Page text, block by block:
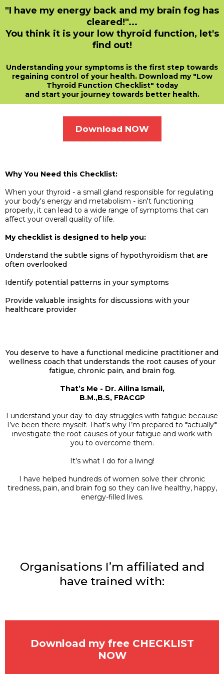
"I have my energy back and my brain fog has
cleared!"...
You think it is your low thyroid function, let's
find out!
Understanding your symptoms is the first step towards
regaining control of your health. Download my "Low
Thyroid Function Checklist" today
and start your journey towards better health.
Download NOW
Why You Need this Checklist:
When your thyroid - a small gland responsible for regulating
your body's energy and metabolism - isn't functioning
properly, it can lead to a wide range of symptoms that can
affect your overall quality of life.
My checklist is designed to help you:
Understand the subtle signs of hypothyroidism that are
often overlooked
Identify potential patterns in your symptoms
Provide valuable insights for discussions with your
healthcare provider
You deserve to have a functional medicine practitioner and
wellness coach that understands the root causes of your
fatigue, chronic pain, and brain fog.
That’s Me - Dr. Ailina Ismail,
B.M.,B.S, FRACGP
I understand your day-to-day struggles with fatigue because
I’ve been there myself. That’s why I’m prepared to *actually*
investigate the root causes of your fatigue and work with
you to overcome them.
It’s what I do for a living!
I have helped hundreds of women solve their chronic
tiredness, pain, and brain fog so they can live healthy, happy,
energy-filled lives.
Organisations I’m affiliated and
have trained with:
Download my free CHECKLIST
NOW